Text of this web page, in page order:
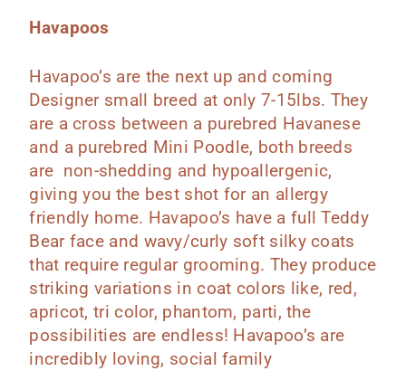
Havapoos
Havapoo’s are the next up and coming
Designer small breed at only 7-15lbs. They
are a cross between a purebred Havanese
and a purebred Mini Poodle, both breeds
are non-shedding and hypoallergenic,
giving you the best shot for an allergy
friendly home. Havapoo’s have a full Teddy
Bear face and wavy/curly soft silky coats
that require regular grooming. They produce
striking variations in coat colors like, red,
apricot, tri color, phantom, parti, the
possibilities are endless! Havapoo’s are
incredibly loving, social family